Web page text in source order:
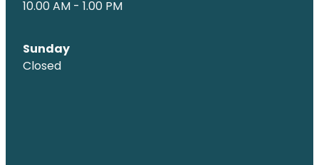
10.00 AM - 1.00 PM
Sunday
Closed